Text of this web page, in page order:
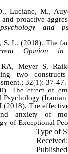
Luciano, M.,
proactive
and
L. (2018). The
Opinion in
Meyer S,
two
32(1): 37-
The effect of
Psychology
The
anxiety of
of Exceptional
Type of